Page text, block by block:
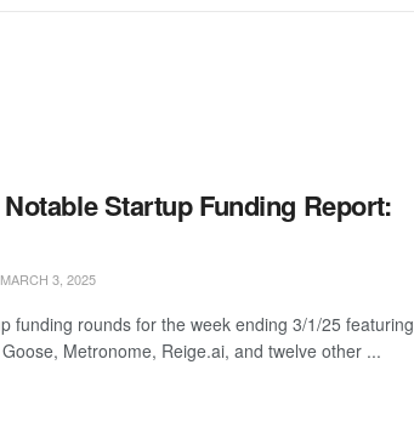
Startup Funding Report:
3, 2025
funding rounds for the week ending 3/1/25 featuring
Metronome, Reige.ai, and twelve other ...